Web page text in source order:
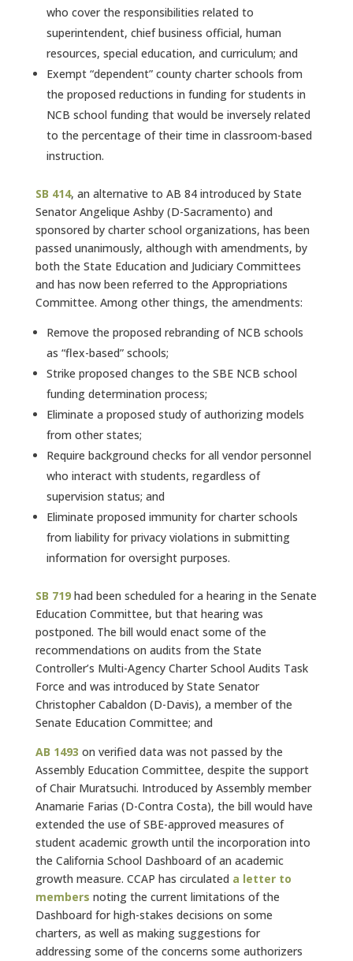
who cover the responsibilities related to
superintendent, chief business official, human
resources, special education, and curriculum; and
Exempt “dependent” county charter schools from
the proposed reductions in funding for students in
NCB school funding that would be inversely related
to the percentage of their time in classroom-based
instruction.
SB 414, an alternative to AB 84 introduced by State
Senator Angelique Ashby (D-Sacramento) and
sponsored by charter school organizations, has been
passed unanimously, although with amendments, by
both the State Education and Judiciary Committees
and has now been referred to the Appropriations
Committee. Among other things, the amendments:
Remove the proposed rebranding of NCB schools
as “flex-based” schools;
Strike proposed changes to the SBE NCB school
funding determination process;
Eliminate a proposed study of authorizing models
from other states;
Require background checks for all vendor personnel
who interact with students, regardless of
supervision status; and
Eliminate proposed immunity for charter schools
from liability for privacy violations in submitting
information for oversight purposes.
SB 719had been scheduled for a hearing in the Senate
Education Committee, but that hearing was
postponed. The bill would enact some of the
recommendations on audits from the State
Controller’s Multi-Agency Charter School Audits Task
Force and was introduced by State Senator
Christopher Cabaldon (D-Davis), a member of the
Senate Education Committee; and
AB 1493 on verified data was not passed by the
Assembly Education Committee, despite the support
of Chair Muratsuchi. Introduced by Assembly member
Anamarie Farias (D-Contra Costa), the bill would have
extended the use of SBE-approved measures of
student academic growth until the incorporation into
the California School Dashboard of an academic
growth measure. CCAP has circulated a letter to
members noting the current limitations of the
Dashboard for high-stakes decisions on some
charters, as well as making suggestions for
addressing some of the concerns some authorizers